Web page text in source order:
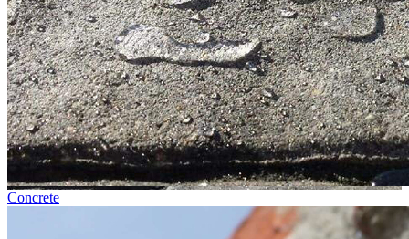
Concrete